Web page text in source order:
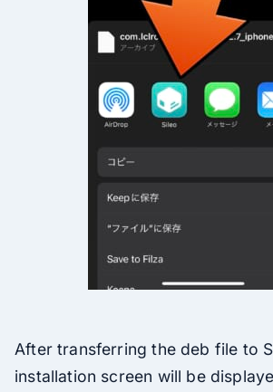
After transferring the deb file to
installation screen will be